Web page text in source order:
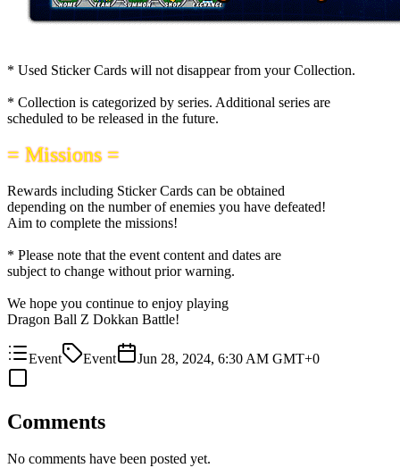
* Used Sticker Cards will not disappear from your Collection.
* Collection is categorized by series. Additional series are
scheduled to be released in the future.
= Missions =
Rewards including Sticker Cards can be obtained
depending on the number of enemies you have defeated!
Aim to complete the missions!
* Please note that the event content and dates are
subject to change without prior warning.
We hope you continue to enjoy playing
Dragon Ball Z Dokkan Battle!
Event Event Jun 28, 2024, 6:30 AM GMT+0
Comments
No comments have been posted yet.